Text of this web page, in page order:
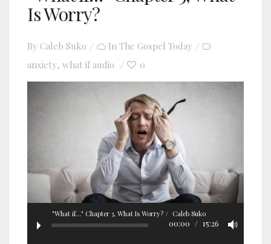
Is Worry?
By Caleb Suko In The Gospel Today
anxiety, what if audio 0
"What if..." Chapter 3, What Is Worry? Caleb Suko
00:00 15:26